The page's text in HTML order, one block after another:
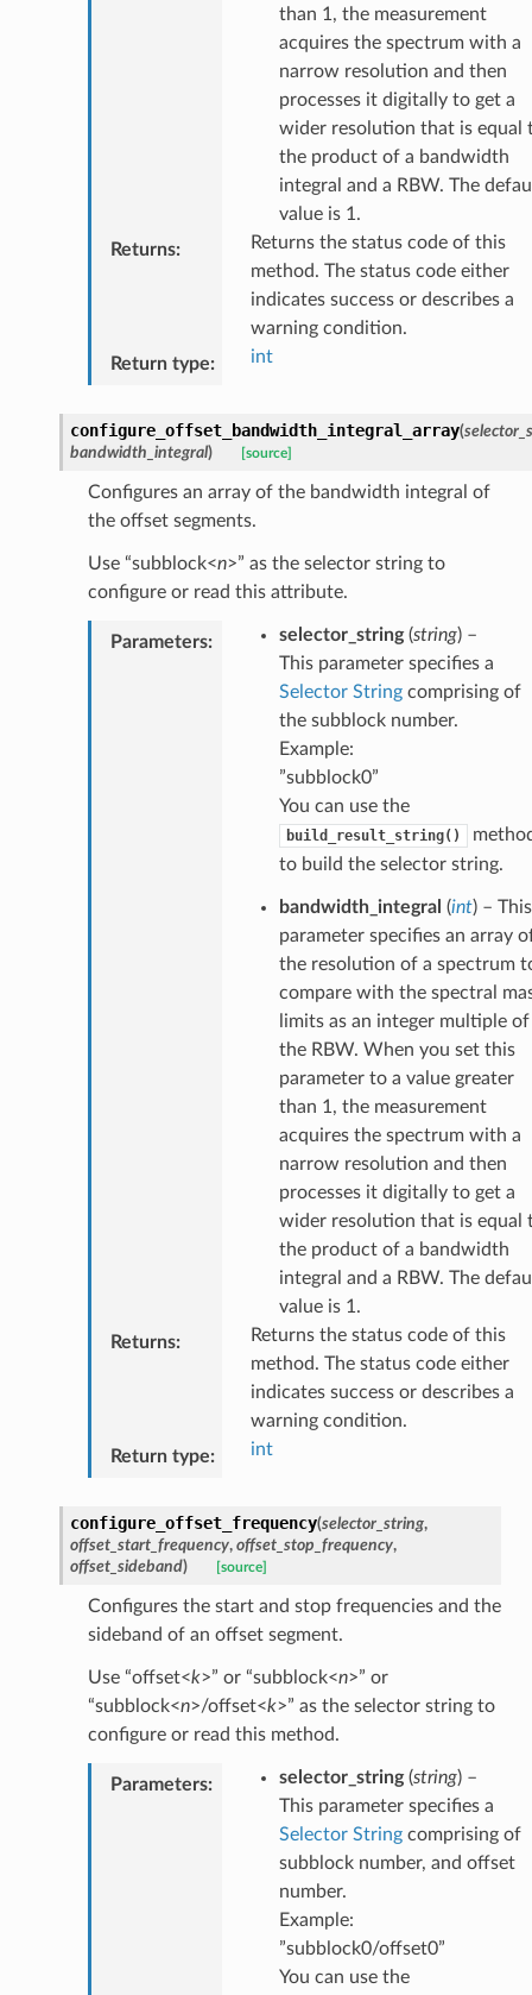
than 1, the measurement
acquires the spectrum with a
narrow resolution and then
processes it digitally to get a
wider resolution that is equal
the product of a bandwidth
integral and a RBW. The
value is 1.
Returns:
Returns the status code of this
method. The status code either
indicates success or describes a
warning condition.
Return type: int
configure_offset_bandwidth_integral_array(
bandwidth_integral) [source]
Configures an array of the bandwidth integral of
the offset segments.
Use “subblock<n>” as the selector string to
configure or read this attribute.
Parameters: selector_string(string) –
This parameter specifies a
Selector Stringcomprising of
the subblock number.
Example:
”subblock0”
You can use the
build_result_string()
to build the selector string.
bandwidth_integral (int) – This
parameter specifies an array
the resolution of a spectrum
compare with the spectral
limits as an integer multiple of
the RBW. When you set this
parameter to a value greater
than 1, the measurement
acquires the spectrum with a
narrow resolution and then
processes it digitally to get a
wider resolution that is equal
the product of a bandwidth
integral and a RBW. The
value is 1.
Returns:
Returns the status code of this
method. The status code either
indicates success or describes a
warning condition.
Return type: int
configure_offset_frequency(selector_string,
offset_start_frequency, offset_stop_frequency,
offset_sideband) [source]
Configures the start and stop frequencies and the
sideband of an offset segment.
Use “offset<k>” or “subblock<n>” or
“subblock<n>/offset<k>” as the selector string to
configure or read this method.
Parameters: selector_string(string) –
This parameter specifies a
Selector Stringcomprising of
subblock number, and offset
number.
Example:
”subblock0/offset0”
You can use the